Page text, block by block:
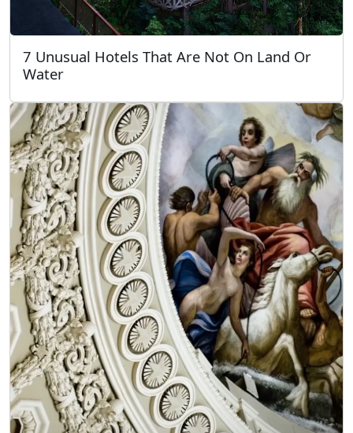
7 Unusual Hotels That Are Not On Land Or
Water